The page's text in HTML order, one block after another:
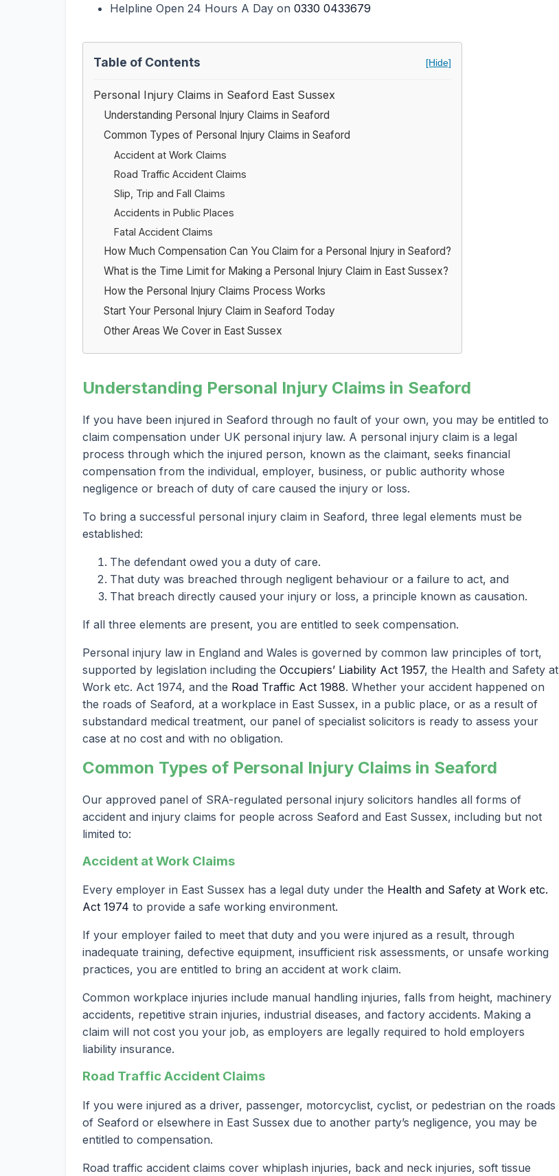
Helpline Open 24 Hours A Day on 0330 0433679
Table of Contents [Hide]
Personal Injury Claims in Seaford East Sussex
Understanding Personal Injury Claims in Seaford
Common Types of Personal Injury Claims in Seaford
Accident at Work Claims
Road Traffic Accident Claims
Slip, Trip and Fall Claims
Accidents in Public Places
Fatal Accident Claims
How Much Compensation Can You Claim for a Personal Injury in Seaford?
What is the Time Limit for Making a Personal Injury Claim in East Sussex?
How the Personal Injury Claims Process Works
Start Your Personal Injury Claim in Seaford Today
Other Areas We Cover in East Sussex
Understanding Personal Injury Claims in Seaford
If you have been injured in Seaford through no fault of your own, you may be entitled to
claim compensation under UK personal injury law. A personal injury claim is a legal
process through which the injured person, known as the claimant, seeks financial
compensation from the individual, employer, business, or public authority whose
negligence or breach of duty of care caused the injury or loss.
To bring a successful personal injury claim in Seaford, three legal elements must be
established:
The defendant owed you a duty of care.
That duty was breached through negligent behaviour or a failure to act, and
That breach directly caused your injury or loss, a principle known as causation.
If all three elements are present, you are entitled to seek compensation.
Personal injury law in England and Wales is governed by common law principles of tort,
supported by legislation including the Occupiers’ Liability Act 1957, the Health and Safety at
Work etc. Act 1974, and the Road Traffic Act 1988. Whether your accident happened on
the roads of Seaford, at a workplace in East Sussex, in a public place, or as a result of
substandard medical treatment, our panel of specialist solicitors is ready to assess your
case at no cost and with no obligation.
Common Types of Personal Injury Claims in Seaford
Our approved panel of SRA-regulated personal injury solicitors handles all forms of
accident and injury claims for people across Seaford and East Sussex, including but not
limited to:
Accident at Work Claims
Every employer in East Sussex has a legal duty under the Health and Safety at Work etc.
Act 1974 to provide a safe working environment.
If your employer failed to meet that duty and you were injured as a result, through
inadequate training, defective equipment, insufficient risk assessments, or unsafe working
practices, you are entitled to bring an accident at work claim.
Common workplace injuries include manual handling injuries, falls from height, machinery
accidents, repetitive strain injuries, industrial diseases, and factory accidents. Making a
claim will not cost you your job, as employers are legally required to hold employers
liability insurance.
Road Traffic Accident Claims
If you were injured as a driver, passenger, motorcyclist, cyclist, or pedestrian on the roads
of Seaford or elsewhere in East Sussex due to another party’s negligence, you may be
entitled to compensation.
Road traffic accident claims cover whiplash injuries, back and neck injuries, soft tissue